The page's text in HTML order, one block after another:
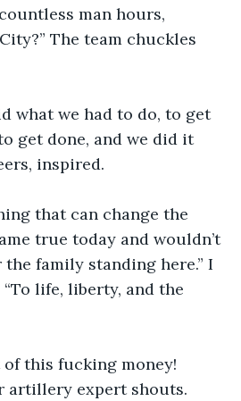
man hours,
The team chuckles
what we had to do, to get
get done, and we did it
inspired.
that can change the
true today and wouldn’t
the family standing here.” I
life, liberty, and the
this fucking money!
artillery expert shouts.